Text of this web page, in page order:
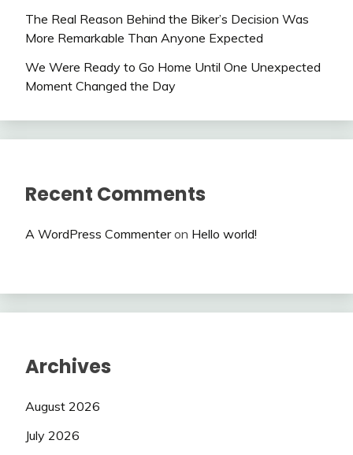
The Real Reason Behind the Biker’s Decision Was
More Remarkable Than Anyone Expected
We Were Ready to Go Home Until One Unexpected
Moment Changed the Day
Recent Comments
A WordPress Commenteron Hello world!
Archives
August 2026
July 2026